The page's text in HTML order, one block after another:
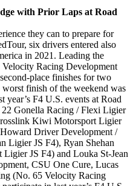
with Prior Laps at Road
they can to prepare for
six drivers entered also
in 2021. Leading the
Racing Development
place finishes for two
finish of the weekend was
F4 U.S. events at Road
Gonella Racing / Flexi Ligier
Kiwi Motorsport Ligier
Driver Development /
Ligier JS F4), Ryan Shehan
JS F4) and Louka St-Jean
CSU One Cure, Lucas
(No. 65 Velocity Racing